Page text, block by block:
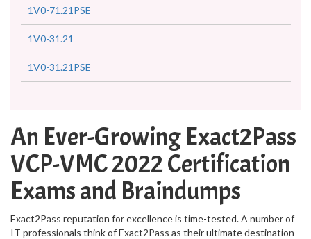
1V0-71.21PSE
1V0-31.21
1V0-31.21PSE
An Ever-Growing Exact2Pass
VCP-VMC 2022 Certification
Exams and Braindumps
Exact2Pass reputation for excellence is time-tested. A number of
IT professionals think of Exact2Pass as their ultimate destination